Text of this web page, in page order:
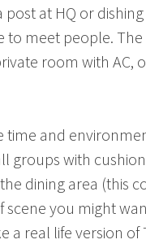
at HQ or
meet people. The
room with AC,
and
groups with
dining area (this
you might
a real life version of